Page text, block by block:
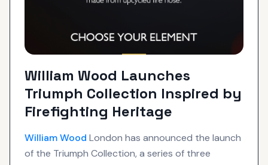
William Wood Launches
Triumph Collection Inspired by
Firefighting Heritage
William Wood London has announced the launch
of the Triumph Collection, a series of three